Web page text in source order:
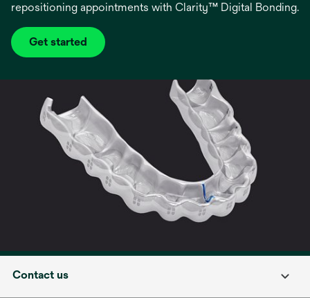
repositioning appointments with Clarity™ Digital Bonding.
Get started
Contact us